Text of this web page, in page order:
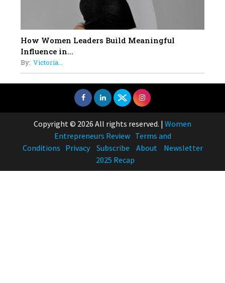
How Women Leaders Build Meaningful
Influence in...
By: Victoria...
Copyright © 2026 All rights reserved. | Women
Entrepreneurs Review Terms and
Conditions Privacy Subscribe About
Newsletter
2025 Recap